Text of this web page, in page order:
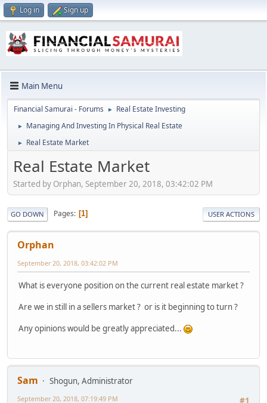
Log in Sign up
Main Menu
Financial Samurai - Forums ► Real Estate Investing
► Managing And Investing In Physical Real Estate
► Real Estate Market
Real Estate Market
Started by Orphan, September 20, 2018, 03:42:02 PM
GO DOWN Pages 1 USER ACTIONS
Orphan
September 20, 2018, 03:42:02 PM
What is everyone position on the current real estate market ?
Are we in still in a sellers market ? or is it beginning to turn ?
Any opinions would be greatly appreciated...
Sam
Shogun, Administrator
September 20, 2018, 07:19:49 PM